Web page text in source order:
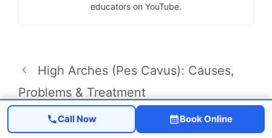
educators on YouTube.
High Arches (Pes Cavus): Causes,
Problems & Treatment
Osgood-Schlatter Disease in Adults
Call Now Book Online